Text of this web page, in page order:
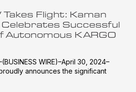
Takes Flight: Kaman
Successful
Autonomous KARGO
WIRE)–April 30, 2024–
announces the significant